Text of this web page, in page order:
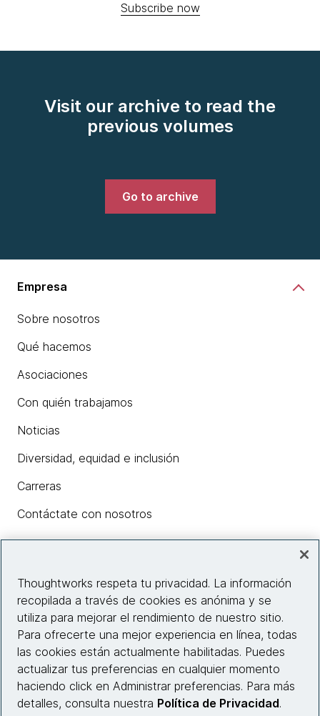
Subscribe now
Visit our archive to read the
previous volumes
Go to archive
Empresa
Sobre nosotros
Qué hacemos
Asociaciones
Con quién trabajamos
Noticias
Diversidad, equidad e inclusión
Carreras
Contáctate con nosotros
Información del sitio web
Conecta con nosotros
Thoughtworks respeta tu privacidad. La información
recopilada a través de cookies es anónima y se
utiliza para mejorar el rendimiento de nuestro sitio.
Para ofrecerte una mejor experiencia en línea, todas
las cookies están actualmente habilitadas. Puedes
actualizar tus preferencias en cualquier momento
haciendo click en Administrar preferencias. Para más
detalles, consulta nuestra Política de Privacidad.